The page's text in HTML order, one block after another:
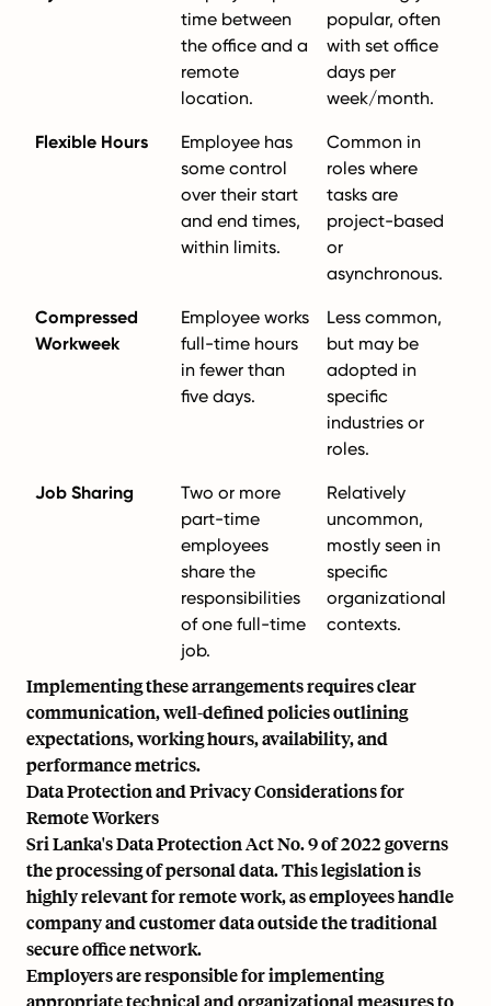
time between
the office and a
remote
location.
popular, often
with set office
days per
week/month.
Flexible Hours
Employee has
some control
over their start
and end times,
within limits.
Common in
roles where
tasks are
project-based
or
asynchronous.
Compressed
Workweek
Employee works
full-time hours
in fewer than
five days.
Less common,
but may be
adopted in
specific
industries or
roles.
Job Sharing
Two or more
part-time
employees
share the
responsibilities
of one full-time
job.
Relatively
uncommon,
mostly seen in
specific
organizational
contexts.
Implementing these arrangements requires clear
communication, well-defined policies outlining
expectations, working hours, availability, and
performance metrics.
Data Protection and Privacy Considerations for
Remote Workers
Sri Lanka's Data Protection Act No. 9 of 2022 governs
the processing of personal data. This legislation is
highly relevant for remote work, as employees handle
company and customer data outside the traditional
secure office network.
Employers are responsible for implementing
appropriate technical and organizational measures to